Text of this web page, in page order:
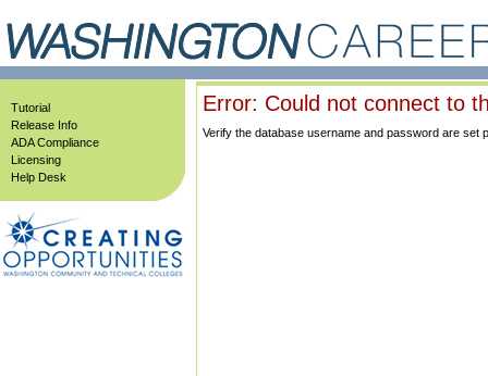
Tutorial
Release Info
ADA Compliance
Licensing
Help Desk
Error: Could not connect to
Verify the database username and password are set